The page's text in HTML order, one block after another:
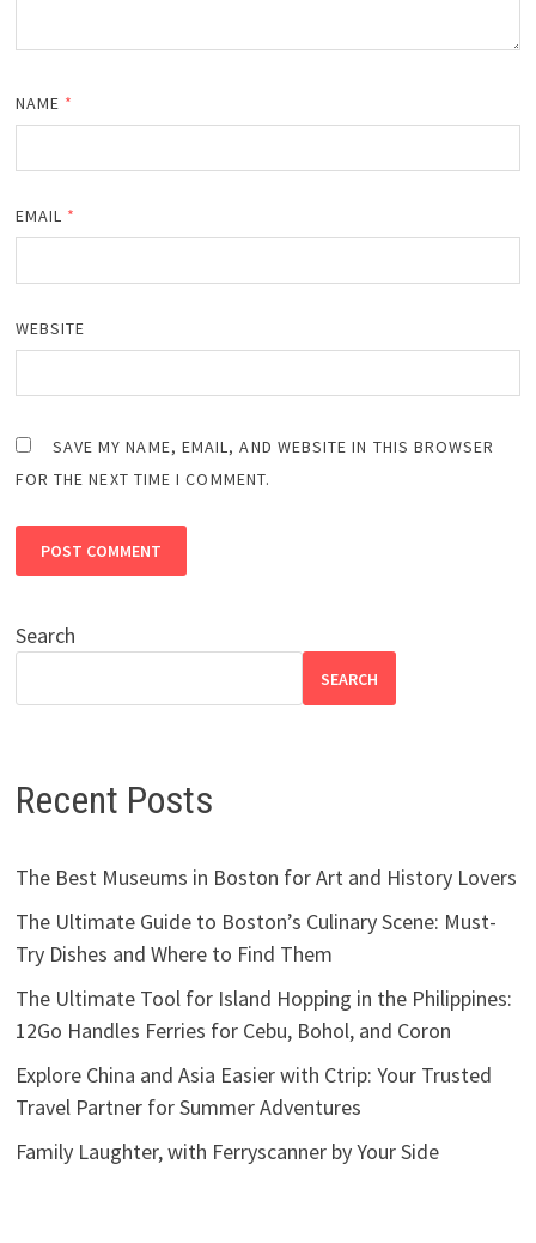
NAME *
EMAIL *
WEBSITE
SAVE MY NAME, EMAIL, AND WEBSITE IN THIS BROWSER
FOR THE NEXT TIME I COMMENT.
Search
SEARCH
Recent Posts
The Best Museums in Boston for Art and History Lovers
The Ultimate Guide to Boston’s Culinary Scene: Must-
Try Dishes and Where to Find Them
The Ultimate Tool for Island Hopping in the Philippines:
12Go Handles Ferries for Cebu, Bohol, and Coron
Explore China and Asia Easier with Ctrip: Your Trusted
Travel Partner for Summer Adventures
Family Laughter, with Ferryscanner by Your Side